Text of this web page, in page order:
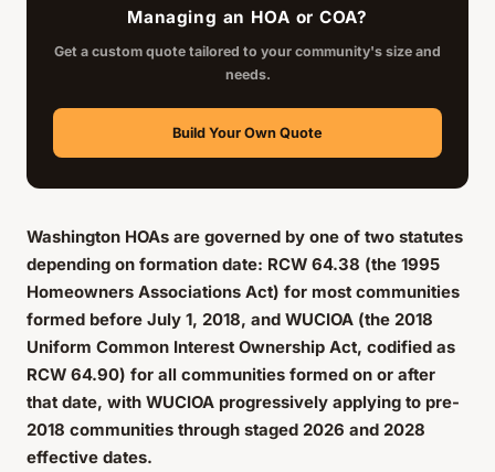
Washington HOAs are governed by one of two statutes
depending on formation date: RCW 64.38 (the 1995
Homeowners Associations Act) for most communities
formed before July 1, 2018, and WUCIOA (the 2018
Uniform Common Interest Ownership Act, codified as
RCW 64.90) for all communities formed on or after
that date, with WUCIOA progressively applying to pre-
2018 communities through staged 2026 and 2028
effective dates.
Managing an HOA or COA?
Get a custom quote tailored to your community's size and
needs.
Build Your Own Quote